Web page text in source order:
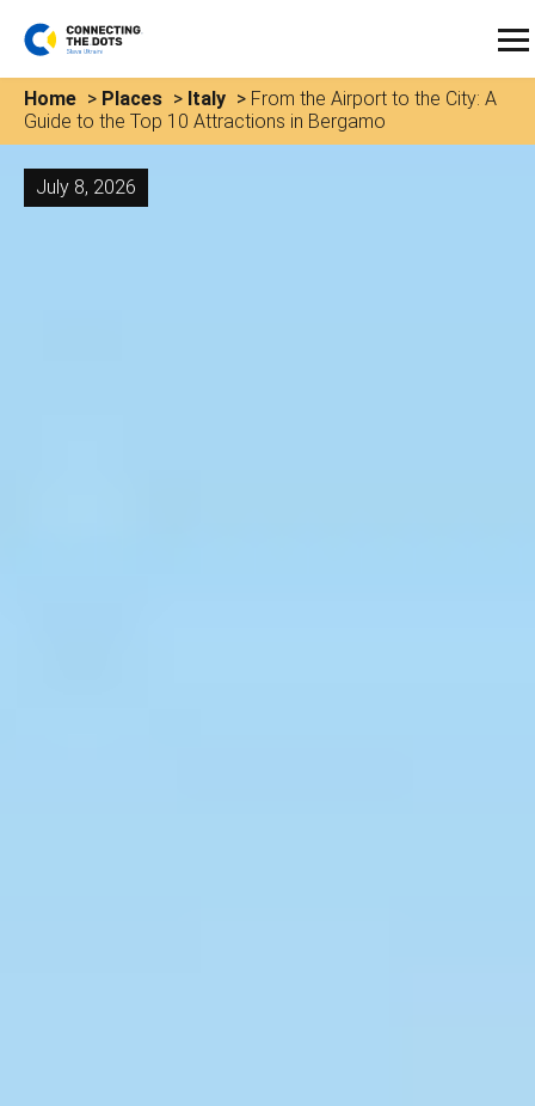
Home > Places > Italy > From the Airport to the City: A
Guide to the Top 10 Attractions in Bergamo
July 8, 2026